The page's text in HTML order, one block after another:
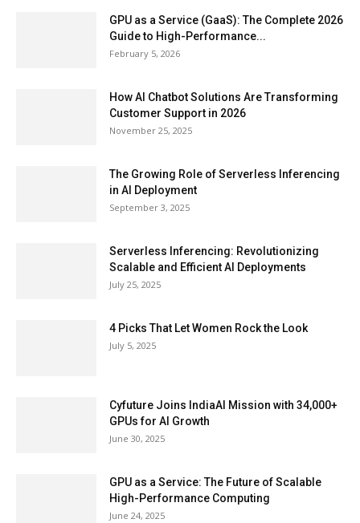
GPU as a Service (GaaS): The Complete 2026
Guide to High-Performance...
February 5, 2026
How AI Chatbot Solutions Are Transforming
Customer Support in 2026
November 25, 2025
The Growing Role of Serverless Inferencing
in AI Deployment
September 3, 2025
Serverless Inferencing: Revolutionizing
Scalable and Efficient AI Deployments
July 25, 2025
4 Picks That Let Women Rock the Look
July 5, 2025
Cyfuture Joins IndiaAI Mission with 34,000+
GPUs for AI Growth
June 30, 2025
GPU as a Service: The Future of Scalable
High-Performance Computing
June 24, 2025